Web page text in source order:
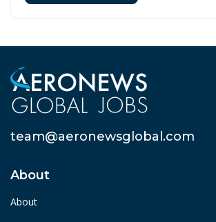
team@aeronewsglobal.com
About
About